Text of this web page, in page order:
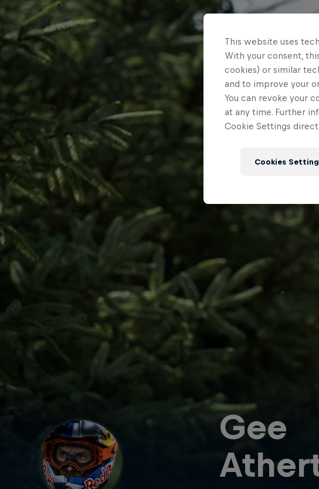
Gee
This website uses
With your consent,
cookies) or similar
and to improve your
You can revoke your
at any time. Further
Cookie Settings
Cookies